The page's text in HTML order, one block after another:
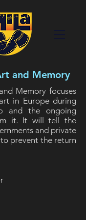
and Memory
Memory focuses
in Europe during
and the ongoing
it. It will tell the
and private
prevent the return